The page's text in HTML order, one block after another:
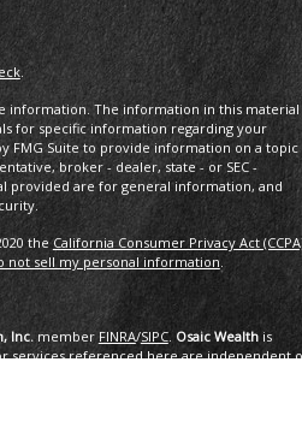
.
information. The information in this material
for specific information regarding your
FMG Suite to provide information on a topic
broker - dealer, state - or SEC -
provided are for general information, and
theCalifornia Consumer Privacy Act
not sell my personal information.
Inc.member FINRA/SIPC. Osaic Wealthis
services referenced here are independent